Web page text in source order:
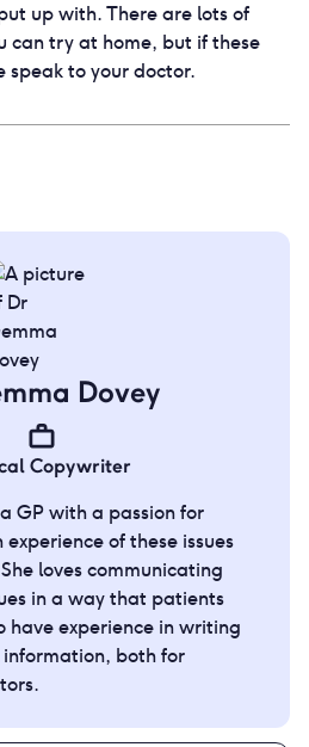
up with. There are lots of
can try at home, but if these
speak to your doctor.
Dovey
Copywriter
GP with a passion for
of these issues
loves communicating
in a way that patients
have experience in writing
both for